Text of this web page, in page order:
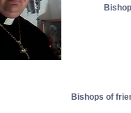
Bishops of